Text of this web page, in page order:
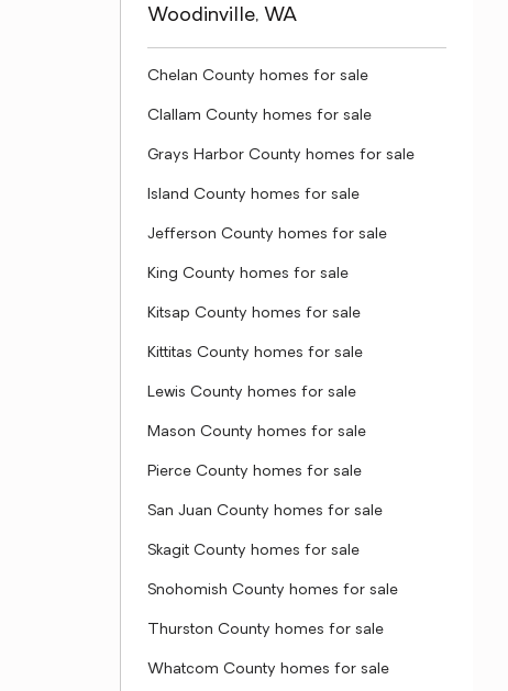
Woodinville, WA
Chelan County homes for sale
Clallam County homes for sale
Grays Harbor County homes for sale
Island County homes for sale
Jefferson County homes for sale
King County homes for sale
Kitsap County homes for sale
Kittitas County homes for sale
Lewis County homes for sale
Mason County homes for sale
Pierce County homes for sale
San Juan County homes for sale
Skagit County homes for sale
Snohomish County homes for sale
Thurston County homes for sale
Whatcom County homes for sale